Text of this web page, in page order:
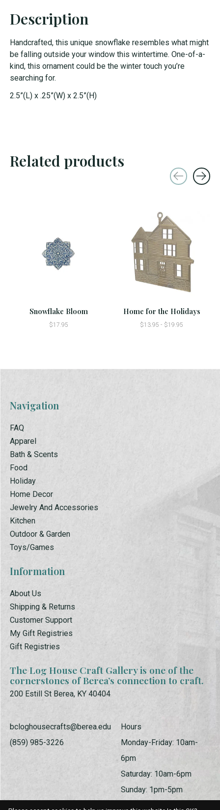
Description
Handcrafted, this unique snowflake resembles what might
be falling outside your window this wintertime. One-of-a-
kind, this ornament could be the winter touch you’re
searching for.
2.5”(L) x .25”(W) x 2.5”(H)
Related products
Snowflake Bloom
$17.95
Home for the Holidays
$13.95 - $19.95
Navigation
FAQ
Apparel
Bath & Scents
Food
Holiday
Home Decor
Jewelry And Accessories
Kitchen
Outdoor & Garden
Toys/Games
Information
About Us
Shipping & Returns
Customer Support
My Gift Registries
Gift Registries
The Log House Craft Gallery is one of the
cornerstones of Berea’s connection to craft.
200 Estill St Berea, KY 40404
bcloghousecrafts@berea.edu
(859) 985-3226
Hours
Monday-Friday: 10am-
6pm
Saturday: 10am-6pm
Sunday: 1pm-5pm